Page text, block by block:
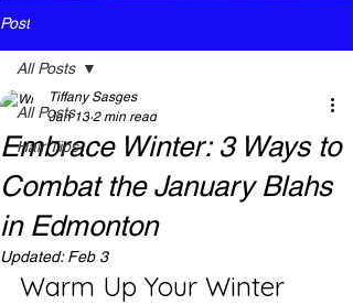
Post
All Posts
Hair Tips
All Posts
Embrace Winter: 3 Ways to
Combat the January Blahs
in Edmonton
Tiffany Sasges
Jan 13 2 min read
Updated:Feb 3
Warm Up Your Winter